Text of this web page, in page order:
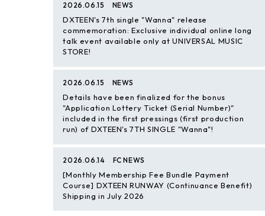
2026.06.15 NEWS
DXTEEN's 7th single "Wanna" release
commemoration: Exclusive individual online long
talk event available only at UNIVERSAL MUSIC
STORE!
2026.06.15 NEWS
Details have been finalized for the bonus
"Application Lottery Ticket (Serial Number)"
included in the first pressings (first production
run) of DXTEEN's 7TH SINGLE "Wanna"!
2026.06.14 FC NEWS
[Monthly Membership Fee Bundle Payment
Course] DXTEEN RUNWAY (Continuance Benefit)
Shipping in July 2026